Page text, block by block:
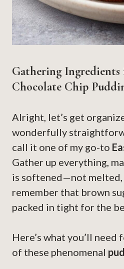
Gathering Ingredients
Chocolate Chip
Alright, let’s get
wonderfully
call it one of my go-to
Gather up everything,
is softened—not
remember that brown
packed in tight for the
Here’s what you’ll
of these phenomenal